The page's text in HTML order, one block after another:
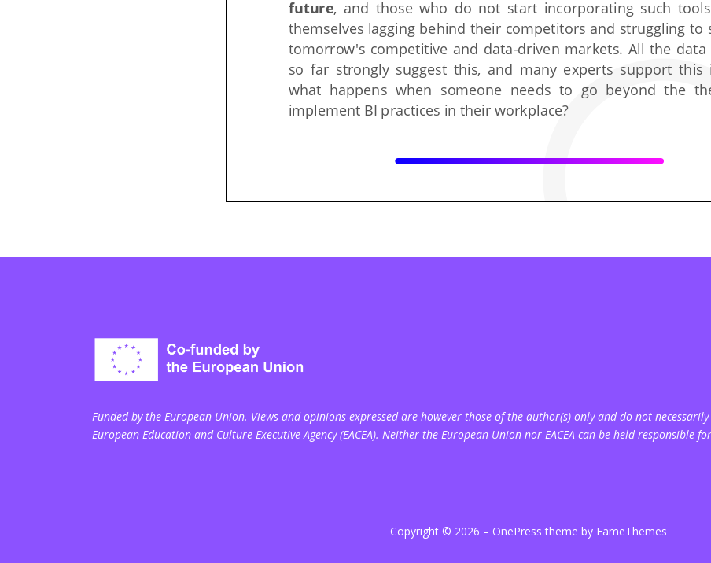
Funded by the European Union. Views and opinions expressed are however those of the author(s) only and do not
European Education and Culture Executive Agency (EACEA). Neither the European Union nor EACEA can be held responsible
Copyright © 2026 – OnePress theme by FameThemes